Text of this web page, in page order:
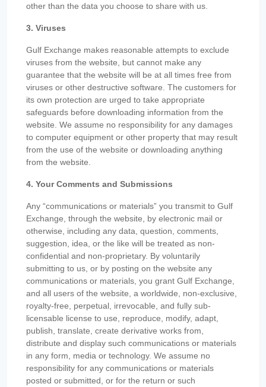
other than the data you choose to share with us.
3. Viruses
Gulf Exchange makes reasonable attempts to exclude
viruses from the website, but cannot make any
guarantee that the website will be at all times free from
viruses or other destructive software. The customers for
its own protection are urged to take appropriate
safeguards before downloading information from the
website. We assume no responsibility for any damages
to computer equipment or other property that may result
from the use of the website or downloading anything
from the website.
4. Your Comments and Submissions
Any “communications or materials” you transmit to Gulf
Exchange, through the website, by electronic mail or
otherwise, including any data, question, comments,
suggestion, idea, or the like will be treated as non-
confidential and non-proprietary. By voluntarily
submitting to us, or by posting on the website any
communications or materials, you grant Gulf Exchange,
and all users of the website, a worldwide, non-exclusive,
royalty-free, perpetual, irrevocable, and fully sub-
licensable license to use, reproduce, modify, adapt,
publish, translate, create derivative works from,
distribute and display such communications or materials
in any form, media or technology. We assume no
responsibility for any communications or materials
posted or submitted, or for the return or such